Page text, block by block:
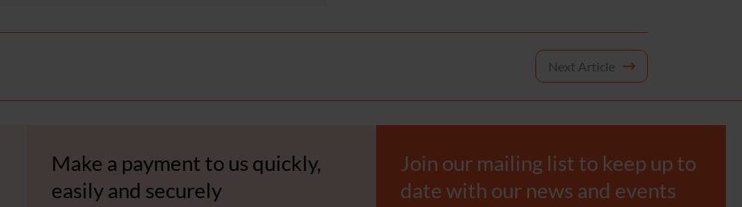
Next Article
Make a payment to us quickly,
easily and securely
Join our mailing list to keep up to
date with our news and events